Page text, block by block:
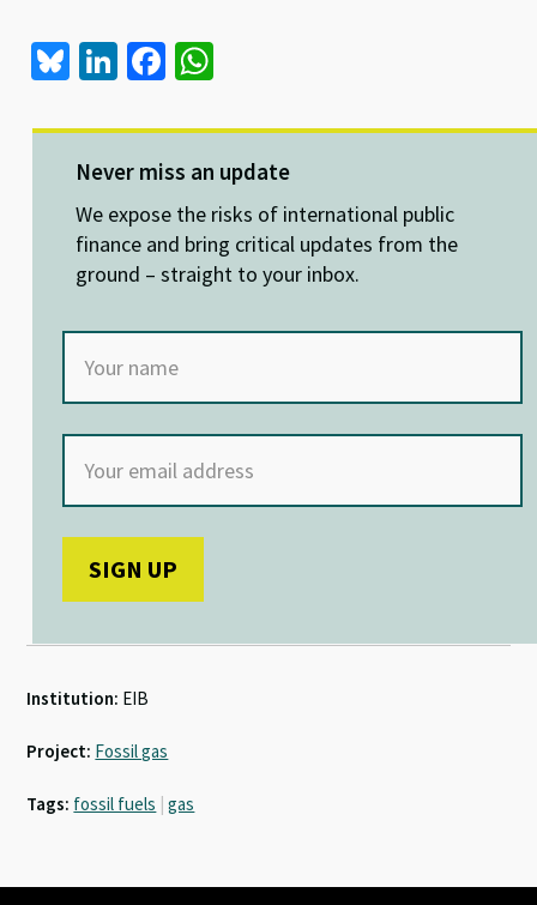
Bl
es
ky
Li
ke
dI
n
Fa
b
o
o
k
at
sA
p
p
Never miss an update
We expose the risks of international public
finance and bring critical updates from the
ground – straight to your inbox.
Institution: EIB
Project: Fossil gas
Tags: fossil fuels | gas